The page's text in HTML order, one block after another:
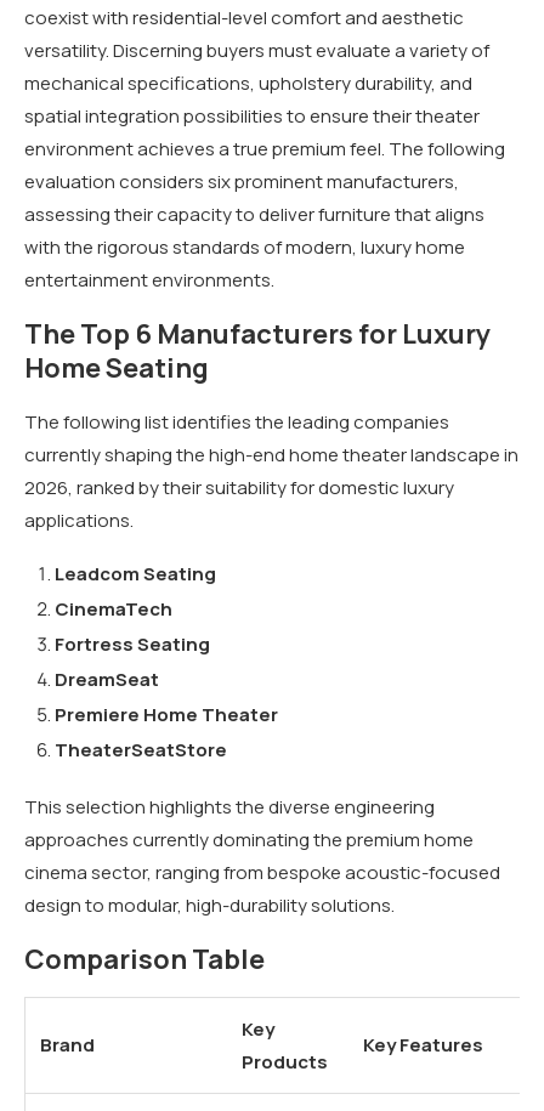
coexist with residential-level comfort and aesthetic
versatility. Discerning buyers must evaluate a variety of
mechanical specifications, upholstery durability, and
spatial integration possibilities to ensure their theater
environment achieves a true premium feel. The following
evaluation considers six prominent manufacturers,
assessing their capacity to deliver furniture that aligns
with the rigorous standards of modern, luxury home
entertainment environments.
The Top 6 Manufacturers for Luxury
Home Seating
The following list identifies the leading companies
currently shaping the high-end home theater landscape in
2026, ranked by their suitability for domestic luxury
applications.
Leadcom Seating
CinemaTech
Fortress Seating
DreamSeat
Premiere Home Theater
TheaterSeatStore
This selection highlights the diverse engineering
approaches currently dominating the premium home
cinema sector, ranging from bespoke acoustic-focused
design to modular, high-durability solutions.
Comparison Table
Brand
Key
Products
Key Features